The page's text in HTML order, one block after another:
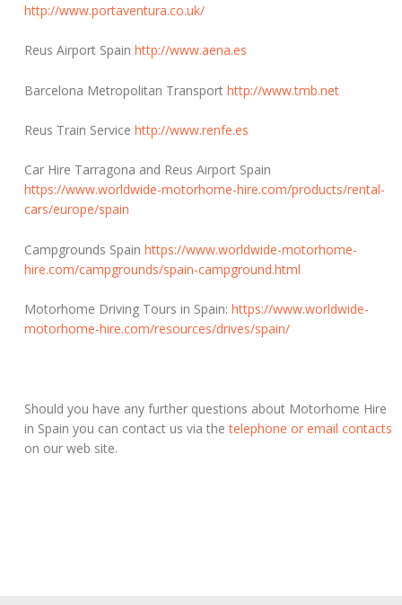
http://www.portaventura.co.uk/
Reus Airport Spainhttp://www.aena.es
Barcelona Metropolitan Transporthttp://www.tmb.net
Reus Train Servicehttp://www.renfe.es
Car Hire Tarragona and Reus Airport Spain
https://www.worldwide-motorhome-hire.com/products/rental-
cars/europe/spain
Campgrounds Spainhttps://www.worldwide-motorhome-
hire.com/campgrounds/spain-campground.html
Motorhome Driving Tours in Spain:https://www.worldwide-
motorhome-hire.com/resources/drives/spain/
Should you have any further questions about Motorhome Hire
in Spain you can contact us via thetelephone or email contacts
on our web site.